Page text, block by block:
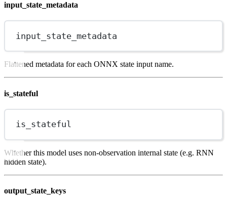
input_state_metadata
input_state_metadata
Flattened metadata for each ONNX state input name.
is_stateful
is_stateful
Whether this model uses non-observation internal state (e.g. RNN
hidden state).
output_state_keys